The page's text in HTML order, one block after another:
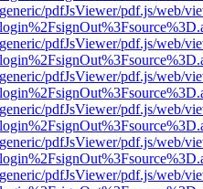
pdfJsViewer/pdf.js/web/
pdfJsViewer/pdf.js/web/
pdfJsViewer/pdf.js/web/
pdfJsViewer/pdf.js/web/
pdfJsViewer/pdf.js/web/
pdfJsViewer/pdf.js/web/